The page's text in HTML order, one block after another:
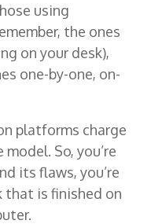
using
the ones
on your desk),
one-by-one, on-
platforms charge
So, you’re
its flaws, you’re
that is finished on